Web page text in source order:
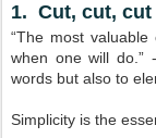
1. Cut, cut, cut
“The most
when one will do.”
words but also to
Simplicity is the